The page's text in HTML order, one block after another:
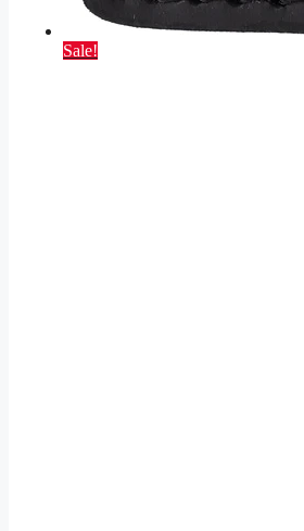
Sale!